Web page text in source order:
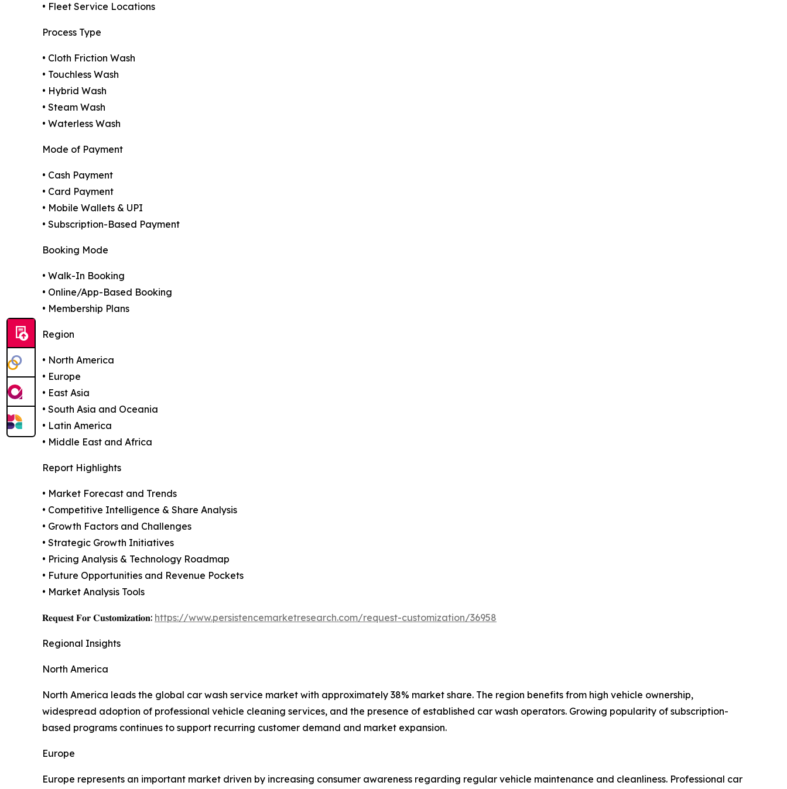
• Fleet Service Locations
Process Type
• Cloth Friction Wash
• Touchless Wash
• Hybrid Wash
• Steam Wash
• Waterless Wash
Mode of Payment
• Cash Payment
• Card Payment
• Mobile Wallets & UPI
• Subscription-Based Payment
Booking Mode
• Walk-In Booking
• Online/App-Based Booking
• Membership Plans
Region
• North America
• Europe
• East Asia
• South Asia and Oceania
• Latin America
• Middle East and Africa
Report Highlights
• Market Forecast and Trends
• Competitive Intelligence & Share Analysis
• Growth Factors and Challenges
• Strategic Growth Initiatives
• Pricing Analysis & Technology Roadmap
• Future Opportunities and Revenue Pockets
• Market Analysis Tools
𝐑𝐞𝐪𝐮𝐞𝐬𝐭 𝐅𝐨𝐫 𝐂𝐮𝐬𝐭𝐨𝐦𝐢𝐳𝐚𝐭𝐢𝐨𝐧: https://www.persistencemarketresearch.com/request-customization/36958
Regional Insights
North America
North America leads the global car wash service market with approximately 38% market share. The region benefits from high vehicle ownership,
widespread adoption of professional vehicle cleaning services, and the presence of established car wash operators. Growing popularity of subscription-
based programs continues to support recurring customer demand and market expansion.
Europe
Europe represents an important market driven by increasing consumer awareness regarding regular vehicle maintenance and cleanliness. Professional car